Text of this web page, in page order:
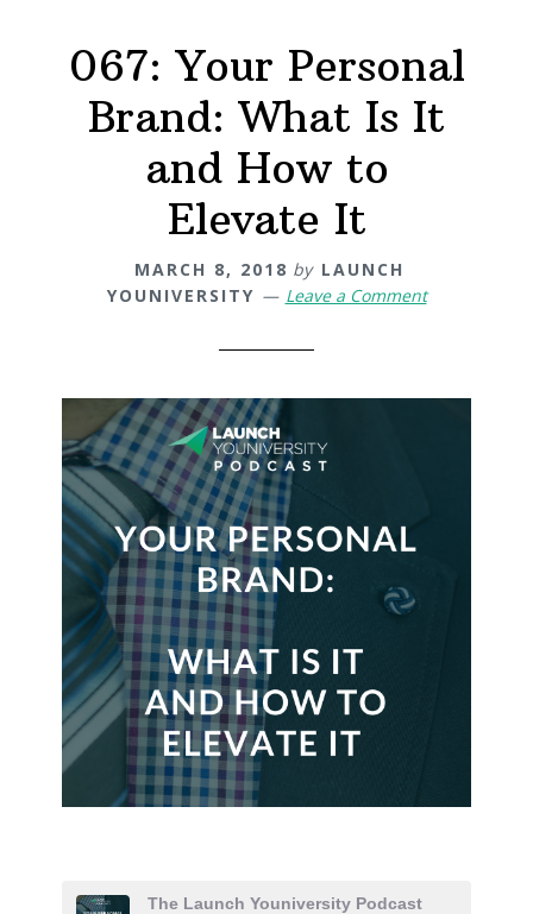
067: Your Personal
Brand: What Is It
and How to
Elevate It
MARCH 8, 2018 by LAUNCH
YOUNIVERSITY
Leave a Comment
The Launch Youniversity Podcast